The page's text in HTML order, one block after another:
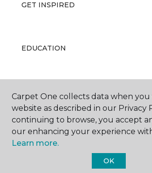
GET INSPIRED
EDUCATION
ABOUT US
Carpet One Floor &
Carpet One collects data when you
website as described in our Privacy
continuing to browse, you accept
our enhancing your experience
Learn more.
OK